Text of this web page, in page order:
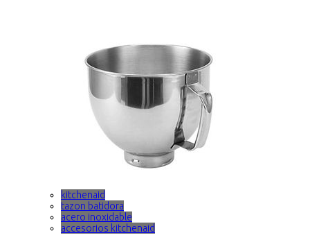
kitchenaid
tazon batidora
acero inoxidable
accesorios kitchenaid